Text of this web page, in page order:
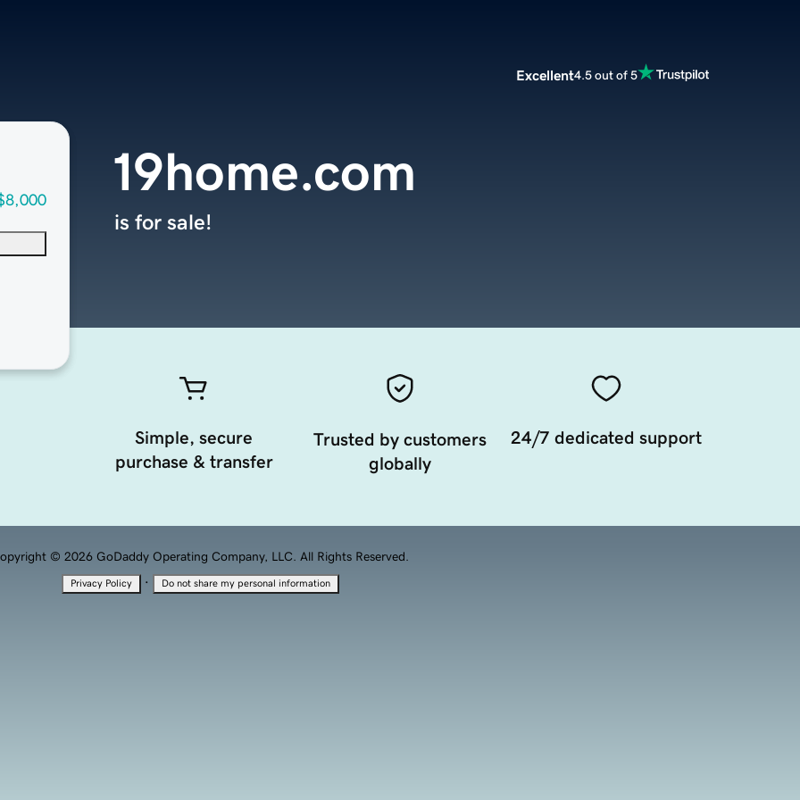
Excellent4.5 out of 5
19home.com
is for sale!
Simple, secure
purchase & transfer
Trusted by customers
globally
24/7 dedicated support
© 2026 GoDaddy Operating Company, LLC. All Rights Reserved.
Privacy Policy · Do not share my personal information